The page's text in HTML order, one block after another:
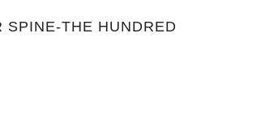
SPINE-THE HUNDRED